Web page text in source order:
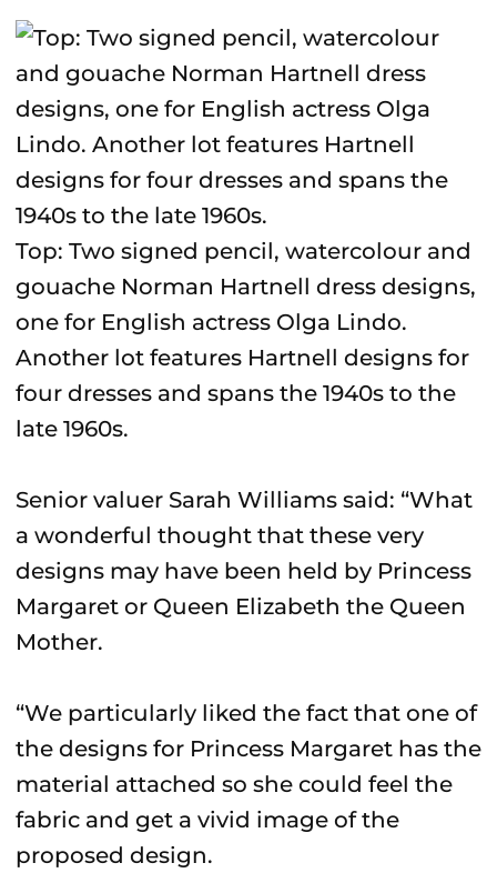
Top: Two signed pencil, watercolour and
gouache Norman Hartnell dress designs,
one for English actress Olga Lindo.
Another lot features Hartnell designs for
four dresses and spans the 1940s to the
late 1960s.
Senior valuer Sarah Williams said: “What
a wonderful thought that these very
designs may have been held by Princess
Margaret or Queen Elizabeth the Queen
Mother.
“We particularly liked the fact that one of
the designs for Princess Margaret has the
material attached so she could feel the
fabric and get a vivid image of the
proposed design.